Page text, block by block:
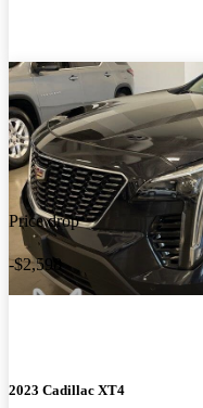
Price drop
-$2,598
2023 Cadillac XT4